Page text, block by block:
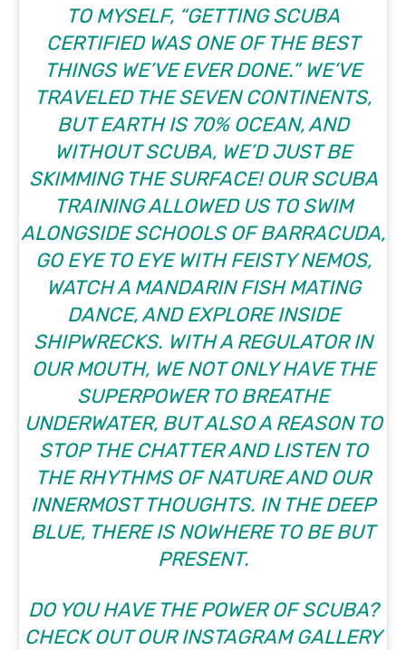
TO MYSELF, “GETTING SCUBA
CERTIFIED WAS ONE OF THE BEST
THINGS WE’VE EVER DONE.” WE’VE
TRAVELED THE SEVEN CONTINENTS,
BUT EARTH IS 70% OCEAN, AND
WITHOUT SCUBA, WE’D JUST BE
SKIMMING THE SURFACE! OUR SCUBA
TRAINING ALLOWED US TO SWIM
ALONGSIDE SCHOOLS OF BARRACUDA,
GO EYE TO EYE WITH FEISTY NEMOS,
WATCH A MANDARIN FISH MATING
DANCE, AND EXPLORE INSIDE
SHIPWRECKS. WITH A REGULATOR IN
OUR MOUTH, WE NOT ONLY HAVE THE
SUPERPOWER TO BREATHE
UNDERWATER, BUT ALSO A REASON TO
STOP THE CHATTER AND LISTEN TO
THE RHYTHMS OF NATURE AND OUR
INNERMOST THOUGHTS. IN THE DEEP
BLUE, THERE IS NOWHERE TO BE BUT
PRESENT.
DO YOU HAVE THE POWER OF SCUBA?
CHECK OUT OUR INSTAGRAM GALLERY